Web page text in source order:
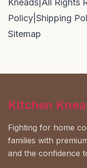
Kneads All Rights
Policy Shipping
Sitemap
Kitchen
Fighting for home
families with
and the confidence